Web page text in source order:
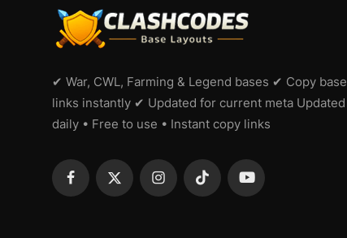
✔ War, CWL, Farming & Legend bases ✔ Copy base
links instantly ✔ Updated for current meta Updated
daily • Free to use • Instant copy links